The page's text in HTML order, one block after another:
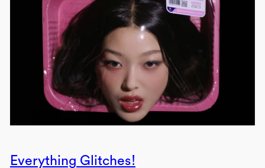
Everything Glitches!